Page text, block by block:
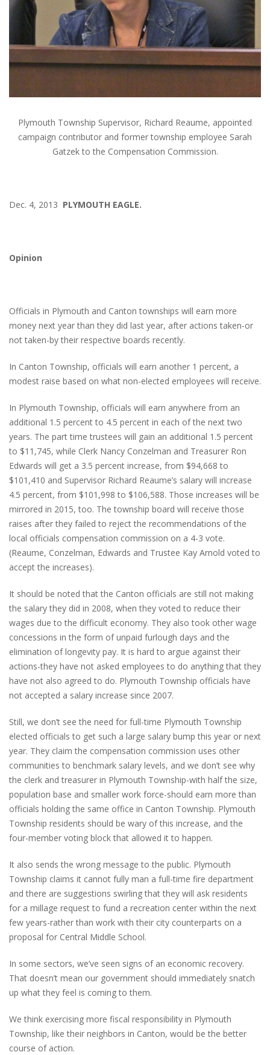
Plymouth Township Supervisor, Richard Reaume, appointed
campaign contributor and former township employee Sarah
Gatzek to the Compensation Commission.
Dec. 4, 2013 PLYMOUTH EAGLE.
Opinion
Officials in Plymouth and Canton townships will earn more
money next year than they did last year, after actions taken-or
not taken-by their respective boards recently.
In Canton Township, officials will earn another 1 percent, a
modest raise based on what non-elected employees will receive.
In Plymouth Township, officials will earn anywhere from an
additional 1.5 percent to 4.5 percent in each of the next two
years. The part time trustees will gain an additional 1.5 percent
to $11,745, while Clerk Nancy Conzelman and Treasurer Ron
Edwards will get a 3.5 percent increase, from $94,668 to
$101,410 and Supervisor Richard Reaume’s salary will increase
4.5 percent, from $101,998 to $106,588. Those increases will be
mirrored in 2015, too. The township board will receive those
raises after they failed to reject the recommendations of the
local officials compensation commission on a 4-3 vote.
(Reaume, Conzelman, Edwards and Trustee Kay Arnold voted to
accept the increases).
It should be noted that the Canton officials are still not making
the salary they did in 2008, when they voted to reduce their
wages due to the difficult economy. They also took other wage
concessions in the form of unpaid furlough days and the
elimination of longevity pay. It is hard to argue against their
actions-they have not asked employees to do anything that they
have not also agreed to do. Plymouth Township officials have
not accepted a salary increase since 2007.
Still, we don’t see the need for full-time Plymouth Township
elected officials to get such a large salary bump this year or next
year. They claim the compensation commission uses other
communities to benchmark salary levels, and we don’t see why
the clerk and treasurer in Plymouth Township-with half the size,
population base and smaller work force-should earn more than
officials holding the same office in Canton Township. Plymouth
Township residents should be wary of this increase, and the
four-member voting block that allowed it to happen.
It also sends the wrong message to the public. Plymouth
Township claims it cannot fully man a full-time fire department
and there are suggestions swirling that they will ask residents
for a millage request to fund a recreation center within the next
few years-rather than work with their city counterparts on a
proposal for Central Middle School.
In some sectors, we’ve seen signs of an economic recovery.
That doesn’t mean our government should immediately snatch
up what they feel is coming to them.
We think exercising more fiscal responsibility in Plymouth
Township, like their neighbors in Canton, would be the better
course of action.